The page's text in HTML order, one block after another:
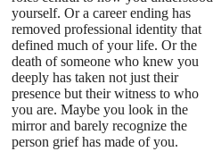
yourself. Or a career ending has
removed professional identity that
defined much of your life. Or the
death of someone who knew you
deeply has taken not just their
presence but their witness to who
you are. Maybe you look in the
mirror and barely recognize the
person grief has made of you.